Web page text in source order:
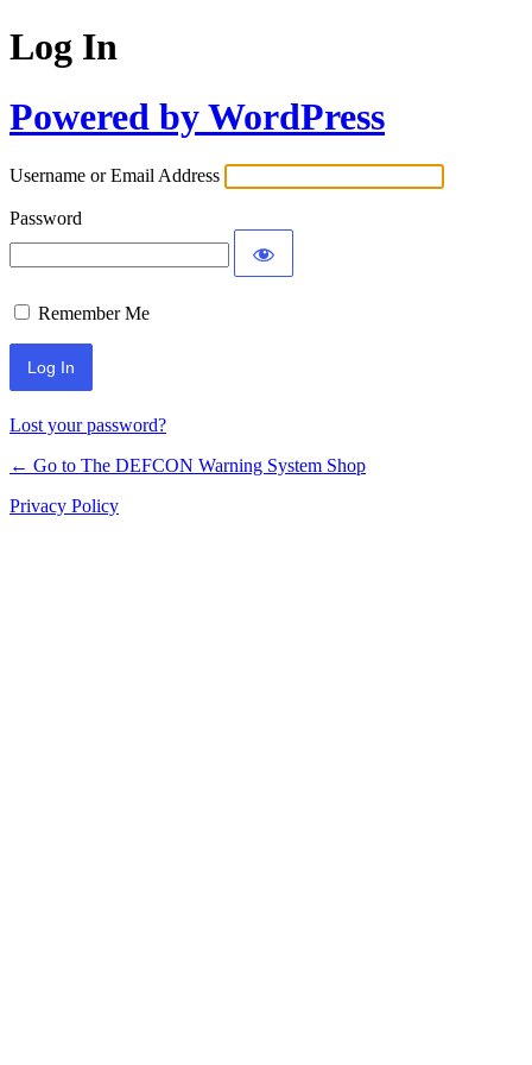
Log In
Powered by WordPress
Username or Email Address
Password
Remember Me
Lost your password?
← Go to The DEFCON Warning System Shop
Privacy Policy